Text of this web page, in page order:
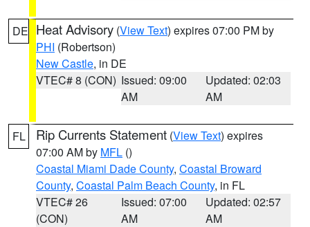
DE Heat Advisory (View Text) expires 07:00 PM by
PHI (Robertson)
New Castle, in DE
VTEC# 8 (CON) Issued: 09:00
AM
Updated: 02:03
AM
FL Rip Currents Statement (View Text) expires
07:00 AM by MFL ()
Coastal Miami Dade County, Coastal Broward
County, Coastal Palm Beach County, in FL
VTEC# 26
(CON)
Issued: 07:00
AM
Updated: 02:57
AM